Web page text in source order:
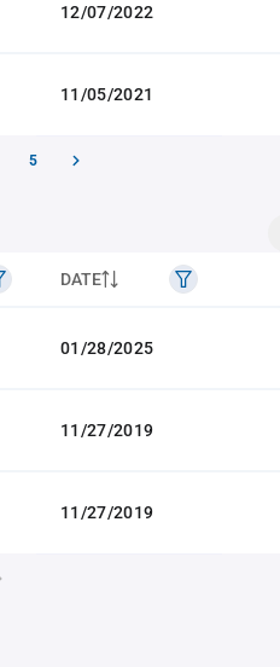
12/07/2022
11/05/2021
5
DATE
01/28/2025
11/27/2019
11/27/2019